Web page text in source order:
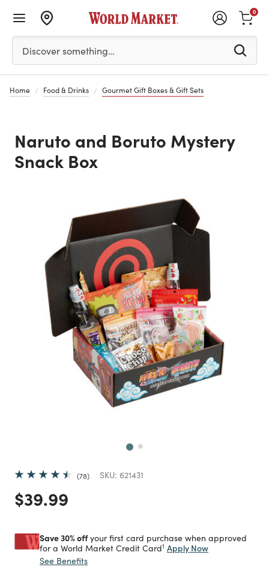
Please enter at least 3 characters to see search
Discover something…
0
Home Food & Drinks Gourmet Gift Boxes & Gift Sets
Naruto and Boruto Mystery
Snack Box
78 SKU: 621431
Price reduced from
$39.99
Save 30% offyour first card purchase when approved
for a World Market Credit Card1 Apply Now
See Benefits